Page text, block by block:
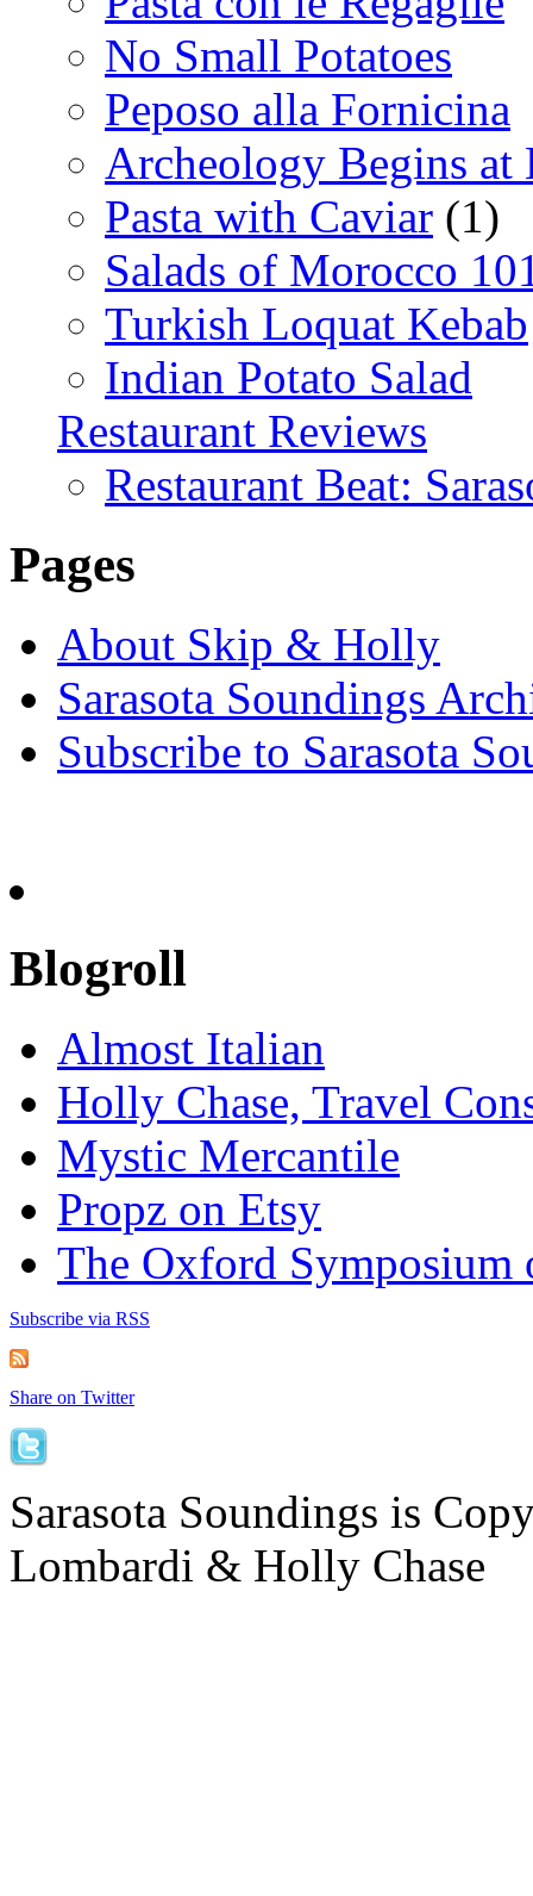
No Small Potatoes
Peposo alla Fornicina
Archeology Begins at
Pasta with Caviar (1)
Salads of Morocco
Turkish Loquat Kebab
Indian Potato Salad
Restaurant Reviews
Restaurant Beat:
Pages
About Skip & Holly
Sarasota Soundings
Subscribe to Sarasota
Blogroll
Almost Italian
Holly Chase, Travel
Mystic Mercantile
Propz on Etsy
The Oxford Symposium
Subscribe via RSS
Share on Twitter
Sarasota Soundings is
Lombardi & Holly Chase